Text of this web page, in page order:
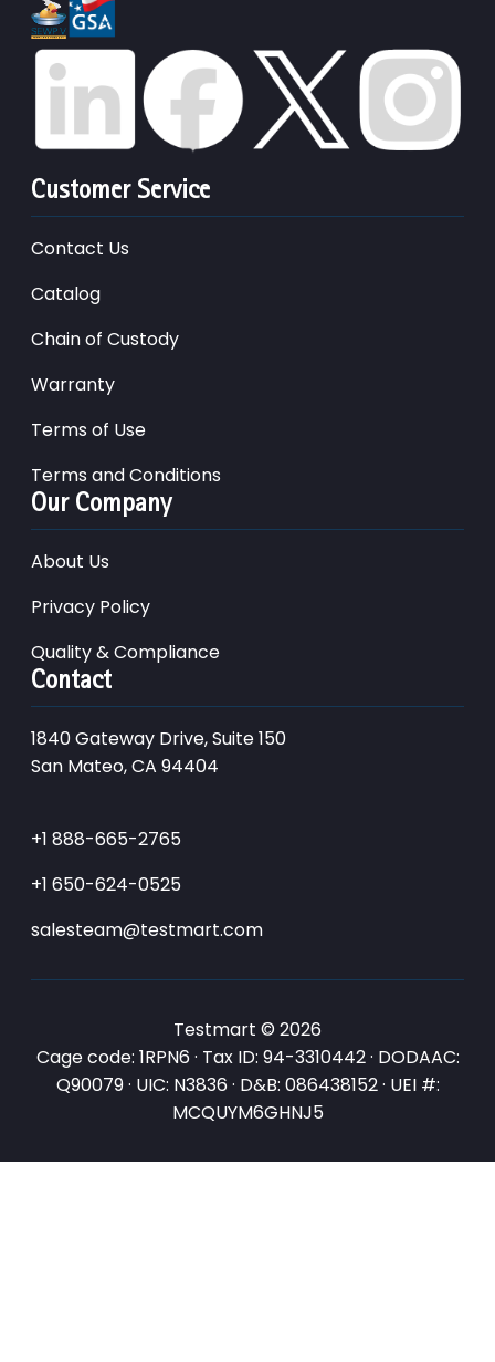
Customer Service
Contact Us
Catalog
Chain of Custody
Warranty
Terms of Use
Terms and Conditions
Our Company
About Us
Privacy Policy
Quality & Compliance
Contact
1840 Gateway Drive, Suite 150
San Mateo, CA 94404
+1 888-665-2765
+1 650-624-0525
salesteam@testmart.com
Testmart © 2026
Cage code: 1RPN6 · Tax ID: 94-3310442 · DODAAC:
Q90079 · UIC: N3836 · D&B: 086438152 · UEI #:
MCQUYM6GHNJ5